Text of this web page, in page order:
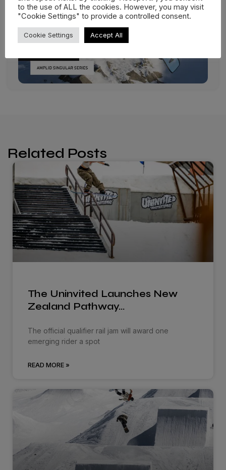
Related Posts
The Uninvited Launches New
Zealand Pathway…
The official qualifier rail jam will award one
emerging rider a spot
READ MORE »
to the use of ALL the cookies. However, you may visit
"Cookie Settings" to provide a controlled consent.
Cookie Settings Accept All